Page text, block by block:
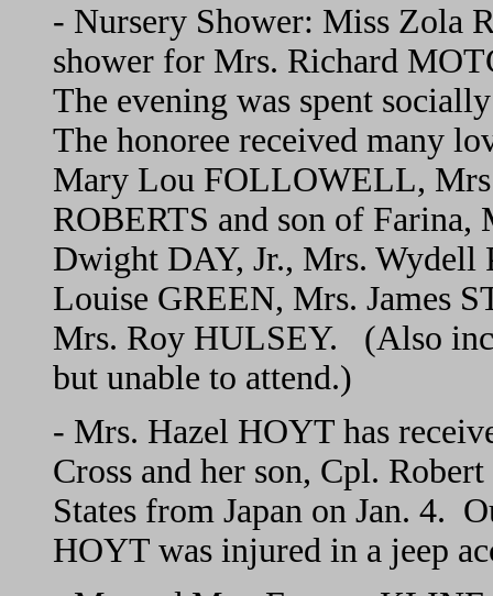
- Nursery Shower: Miss Zola
shower for Mrs. Richard
The evening was spent
The honoree received many
Mary Lou FOLLOWELL,
ROBERTS and son of Farina,
Dwight DAY, Jr., Mrs.
Louise GREEN, Mrs. James
Mrs. Roy HULSEY. (Also
but unable to attend.)
- Mrs. Hazel HOYT has
Cross and her son, Cpl.
States from Japan on Jan. 4.
HOYT was injured in a jeep